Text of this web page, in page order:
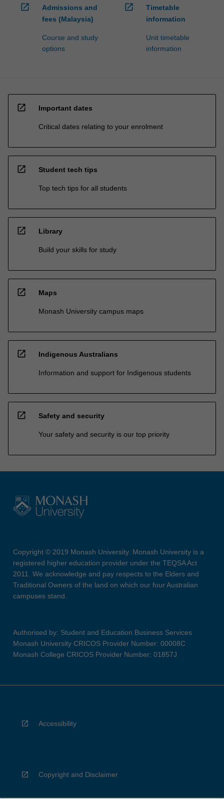
open_in_new
Admissions and
fees (Malaysia)
Course and study
options
open_in_new
Timetable
information
Unit timetable
information
open_in_new Important dates
Critical dates relating to your enrolment
open_in_new Student tech tips
Top tech tips for all students
open_in_new Library
Build your skills for study
open_in_new Maps
Monash University campus maps
open_in_new Indigenous Australians
Information and support for Indigenous students
open_in_new Safety and security
Your safety and security is our top priority
Copyright © 2019 Monash University. Monash University is a
registered higher education provider under the TEQSA Act
2011. We acknowledge and pay respects to the Elders and
Traditional Owners of the land on which our four Australian
campuses stand.
Authorised by: Student and Education Business Services
Monash University CRICOS Provider Number: 00008C
Monash College CRICOS Provider Number: 01857J
Accessibility
Copyright and Disclaimer